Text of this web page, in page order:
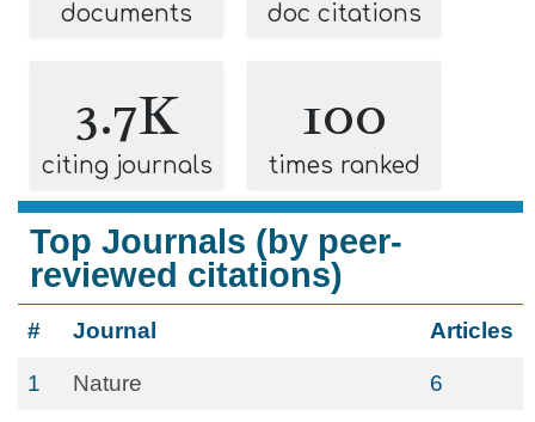
documents doc citations
3.7K
citing journals
100
times ranked
Top Journals (by peer-
reviewed citations)
# Journal Articles
1 Nature 6